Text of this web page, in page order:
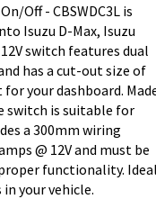
Off - CBSWDC3L is
Isuzu D-Max, Isuzu
switch features dual
has a cut-out size of
your dashboard.
switch is suitable for
a 300mm wiring
@ 12V and must be
functionality.
your vehicle.